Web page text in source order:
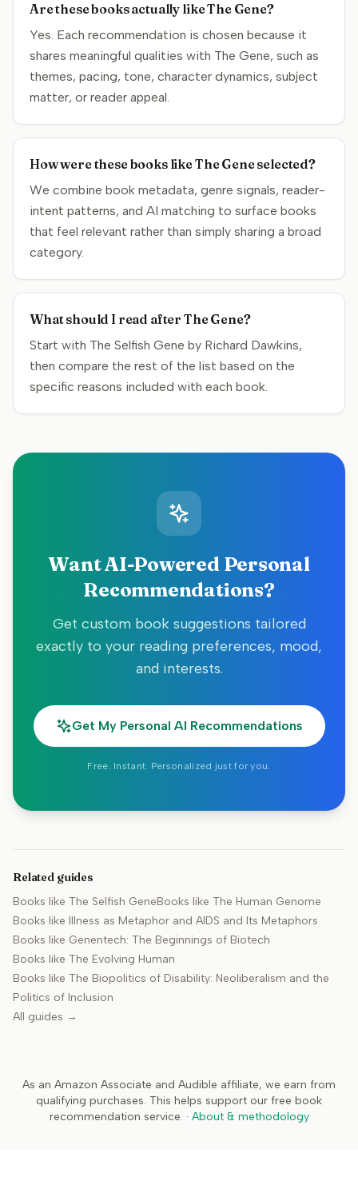
Are these books actually like The Gene?
Yes. Each recommendation is chosen because it
shares meaningful qualities with The Gene, such as
themes, pacing, tone, character dynamics, subject
matter, or reader appeal.
How were these books like The Gene selected?
We combine book metadata, genre signals, reader-
intent patterns, and AI matching to surface books
that feel relevant rather than simply sharing a broad
category.
What should I read after The Gene?
Start with The Selfish Gene by Richard Dawkins,
then compare the rest of the list based on the
specific reasons included with each book.
Want AI-Powered Personal
Recommendations?
Get custom book suggestions tailored
exactly to your reading preferences, mood,
and interests.
Get My Personal AI Recommendations
Free. Instant. Personalized just for you.
Related guides
Books like The Selfish GeneBooks like The Human Genome
Books like Illness as Metaphor and AIDS and Its Metaphors
Books like Genentech: The Beginnings of Biotech
Books like The Evolving Human
Books like The Biopolitics of Disability: Neoliberalism and the
Politics of Inclusion
All guides →
As an Amazon Associate and Audible affiliate, we earn from
qualifying purchases. This helps support our free book
recommendation service. · About & methodology